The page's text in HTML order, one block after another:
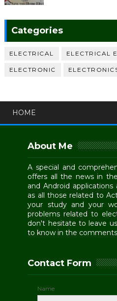
Categories
ELECTRICAL ELECTRICAL
ELECTRONIC
HOME
About Me
A special and
offers all the news in
and Android applications
as all those related to
your study and your
problems related to
don't hesitate to leave
to know in the
Contact Form
Name